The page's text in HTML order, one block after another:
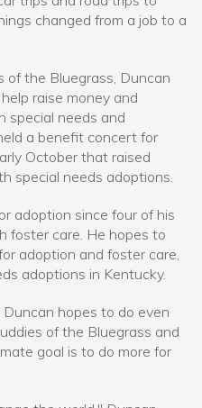
changed from a job to a
the Bluegrass, Duncan
raise money and
special needs and
a benefit concert for
October that raised
special needs adoptions.
adoption since four of his
foster care. He hopes to
adoption and foster care,
adoptions in Kentucky.
hopes to do even
of the Bluegrass and
goal is to do more for